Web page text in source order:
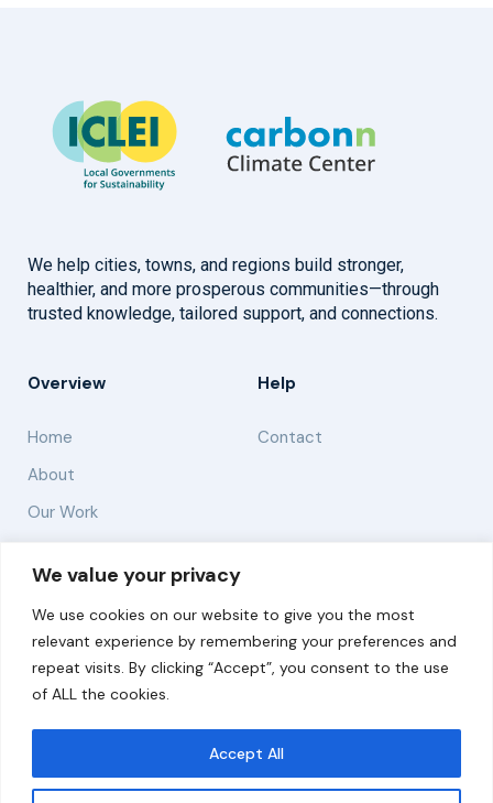
We value your privacy
We use cookies on our website to give you the most
relevant experience by remembering your preferences and
repeat visits. By clicking “Accept”, you consent to the use
of ALL the cookies.
Accept All
We help cities, towns, and regions build stronger,
healthier, and more prosperous communities—through
trusted knowledge, tailored support, and connections.
Overview
Home
About
Our Work
Help
Contact
Solutions
Resources
News and Updates
© 2026 carbonn Climate Center / ICLEI - Local
Governments for Sustainability